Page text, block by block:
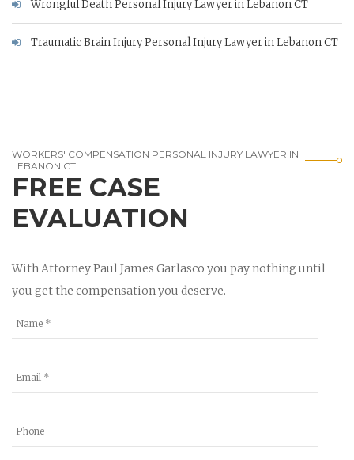
Wrongful Death Personal Injury Lawyer in Lebanon CT
Traumatic Brain Injury Personal Injury Lawyer in Lebanon CT
WORKERS' COMPENSATION PERSONAL INJURY LAWYER IN
LEBANON CT
FREE CASE
EVALUATION
With Attorney Paul James Garlasco you pay nothing until
you get the compensation you deserve.